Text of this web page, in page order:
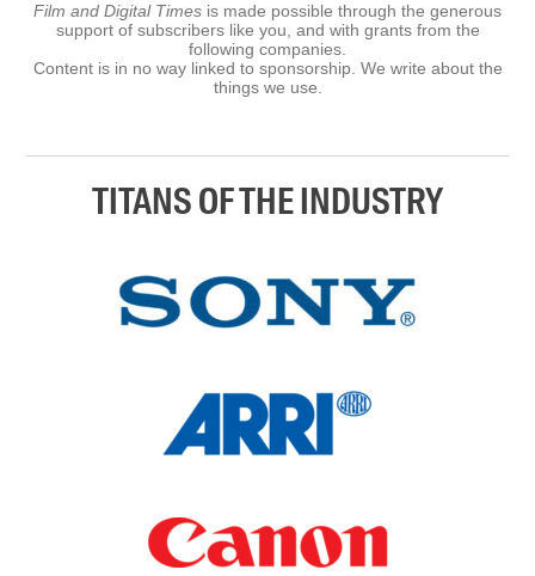
Film and Digital Times is made possible through the generous
support of subscribers like you, and with grants from the
following companies.
Content is in no way linked to sponsorship. We write about the
things we use.
TITANS OF THE INDUSTRY